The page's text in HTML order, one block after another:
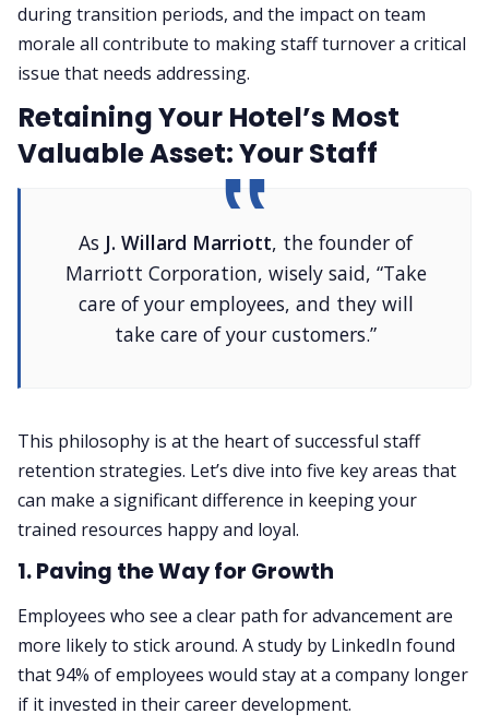
during transition periods, and the impact on team
morale all contribute to making staff turnover a critical
issue that needs addressing.
Retaining Your Hotel’s Most
Valuable Asset: Your Staff
As J. Willard Marriott, the founder of
Marriott Corporation, wisely said, “Take
care of your employees, and they will
take care of your customers.”
This philosophy is at the heart of successful staff
retention strategies. Let’s dive into five key areas that
can make a significant difference in keeping your
trained resources happy and loyal.
1. Paving the Way for Growth
Employees who see a clear path for advancement are
more likely to stick around. A study by LinkedIn found
that 94% of employees would stay at a company longer
if it invested in their career development.